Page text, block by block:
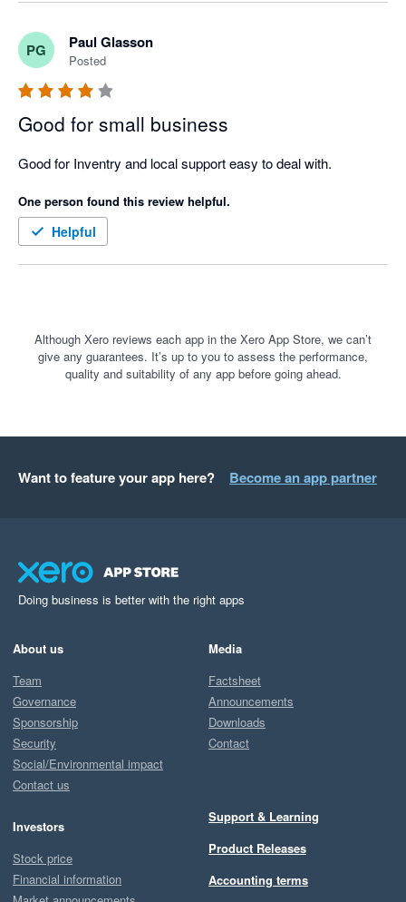
PG Paul Glasson
Posted
Good for small business
One person found this review helpful.
Helpful
Although Xero reviews each app in the Xero App Store, we can’t
give any guarantees. It’s up to you to assess the performance,
quality and suitability of any app before going ahead.
Want to feature your app here? Become an app partner
Doing business is better with the right apps
About us
Team
Governance
Sponsorship
Security
Social/Environmental impact
Contact us
Investors
Stock price
Financial information
Media
Factsheet
Announcements
Downloads
Contact
Support & Learning
Product Releases
Accounting terms